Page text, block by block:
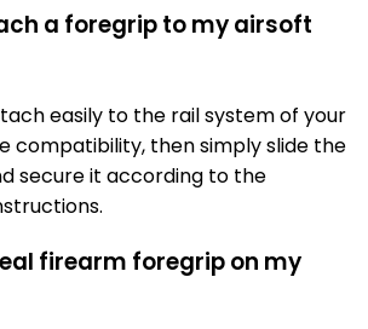
a foregrip to my airsoft
easily to the rail system of your
compatibility, then simply slide the
secure it according to the
firearm foregrip on my